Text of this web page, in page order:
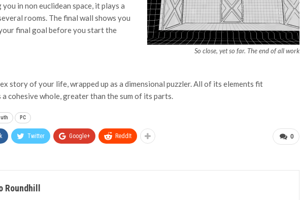
So close, yet so far. The end of all work
in non euclidean space, it plays a
rooms. The final wall shows you
final goal before you start the
story of your life, wrapped up as a dimensional puzzler. All of its elements fit
cohesive whole, greater than the sum of its parts.
PC
0
Twitter Google+ ReddIt
Roundhill